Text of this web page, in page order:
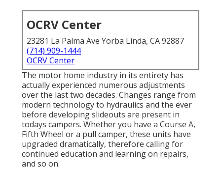
OCRV Center
23281 La Palma Ave Yorba Linda, CA 92887
(714) 909-1444
OCRV Center
The motor home industry in its entirety has
actually experienced numerous adjustments
over the last two decades. Changes range from
modern technology to hydraulics and the ever
before developing slideouts are present in
todays campers. Whether you have a Course A,
Fifth Wheel or a pull camper, these units have
upgraded dramatically, therefore calling for
continued education and learning on repairs,
and so on.